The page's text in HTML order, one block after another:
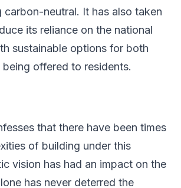
neutral. It has also taken
its reliance on the national
sustainable options for both
offered to residents.
that there have been times
of building under this
vision has had an impact on the
has never deterred the